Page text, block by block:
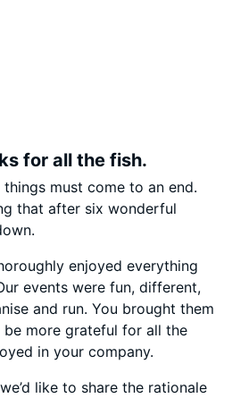
for all the fish.
must come to an end.
that after six wonderful
enjoyed everything
events were fun, different,
and run. You brought them
more grateful for all the
in your company.
like to share the rationale